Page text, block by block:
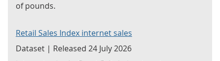
of pounds.
Retail Sales Index internet sales
Dataset | Released 24 July 2026